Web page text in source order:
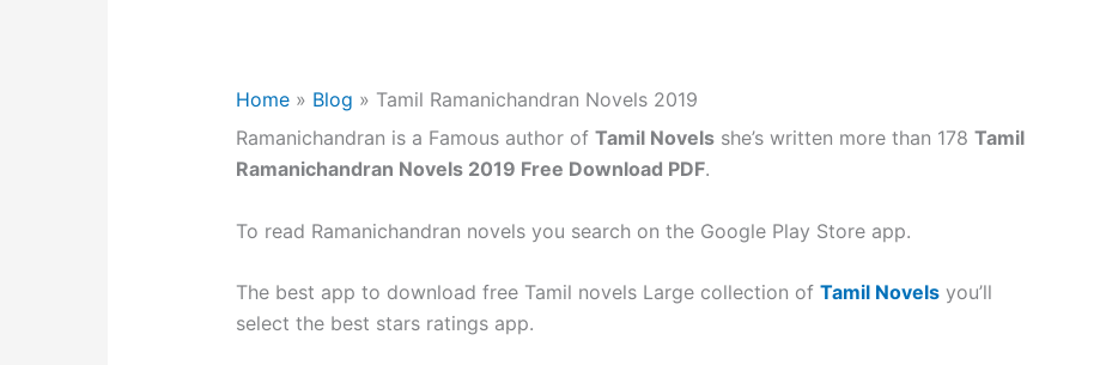
Home» Blog » Tamil Ramanichandran Novels 2019
Ramanichandran is a Famous author of Tamil Novelsshe’s written more than 178 Tamil
Ramanichandran Novels 2019 Free Download PDF.
To read Ramanichandran novels you search on the Google Play Store app.
The best app to download free Tamil novels Large collection of Tamil Novelsyou’ll
select the best stars ratings app.